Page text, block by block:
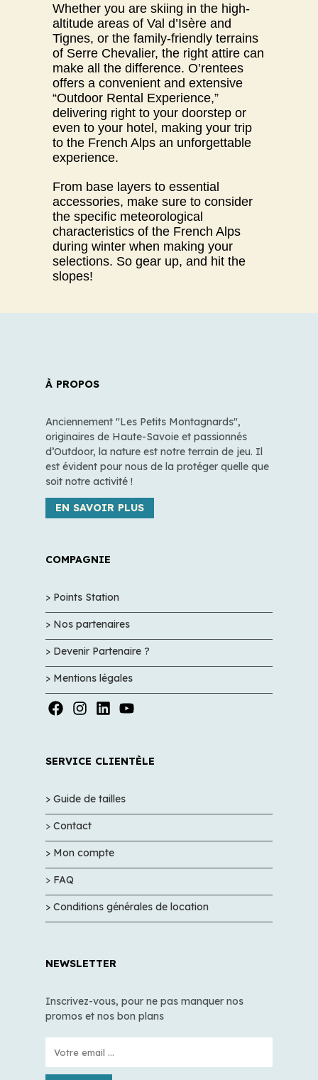
Whether you are skiing in the high-
altitude areas of Val d’Isère and
Tignes, or the family-friendly terrains
of Serre Chevalier, the right attire can
make all the difference. O’rentees
offers a convenient and extensive
“Outdoor Rental Experience,”
delivering right to your doorstep or
even to your hotel, making your trip
to the French Alps an unforgettable
experience.
From base layers to essential
accessories, make sure to consider
the specific meteorological
characteristics of the French Alps
during winter when making your
selections. So gear up, and hit the
slopes!
À PROPOS
Anciennement "Les Petits Montagnards",
originaires de Haute-Savoie et passionnés
d’Outdoor, la nature est notre terrain de jeu. Il
est évident pour nous de la protéger quelle que
soit notre activité !
EN SAVOIR PLUS
COMPAGNIE
> Points Station
> Nos partenaires
> Devenir Partenaire ?
> Mentions légales
SERVICE CLIENTÈLE
> Guide de tailles
> Contact
> Mon compte
> FAQ
> Conditions générales de location
NEWSLETTER
Inscrivez-vous, pour ne pas manquer nos
promos et nos bon plans